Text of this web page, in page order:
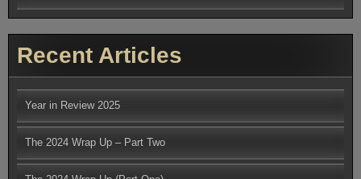
Recent Articles
Year in Review 2025
The 2024 Wrap Up – Part Two